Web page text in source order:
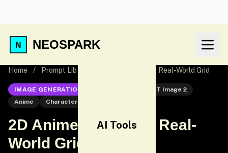
NEOSPARK
AI Tools
Home / Prompt Lib 2D Anime Character Real-World Grid
IMAGE GENERATION
GPT Image 2
Anime
Character Design
2D Anime Character Real-
World Grid